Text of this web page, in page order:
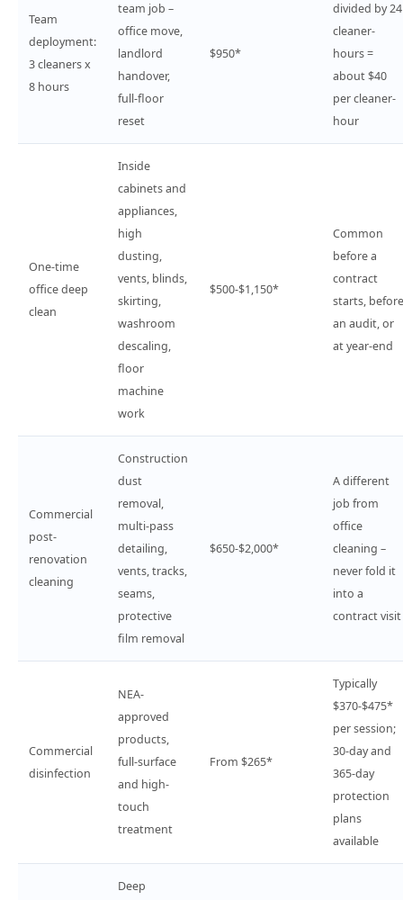
Team
deployment:
3 cleaners x
8 hours
team job –
office move,
landlord
handover,
full-floor
reset
$950*
divided by 24
cleaner-
hours =
about $40
per cleaner-
hour
One-time
office deep
clean
Inside
cabinets and
appliances,
high
dusting,
vents, blinds,
skirting,
washroom
descaling,
floor
machine
work
$500-$1,150*
Common
before a
contract
starts, before
an audit, or
at year-end
Commercial
post-
renovation
cleaning
Construction
dust
removal,
multi-pass
detailing,
vents, tracks,
seams,
protective
film removal
$650-$2,000*
A different
job from
office
cleaning –
never fold it
into a
contract visit
Commercial
disinfection
NEA-
approved
products,
full-surface
and high-
touch
treatment
From $265*
Typically
$370-$475*
per session;
30-day and
365-day
protection
plans
available
Deep